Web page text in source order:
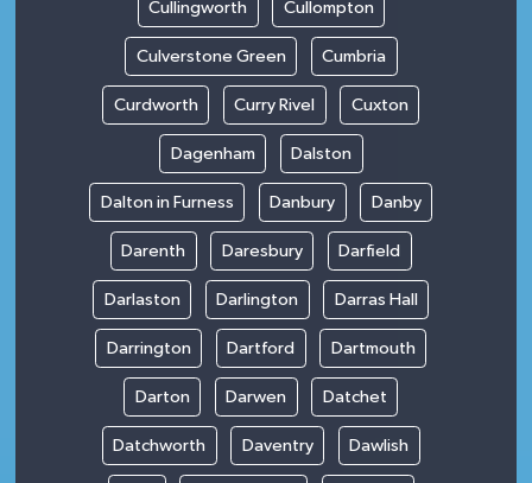
Cullingworth Cullompton
Culverstone Green Cumbria
Curdworth Curry Rivel Cuxton
Dagenham Dalston
Dalton in Furness Danbury Danby
Darenth Daresbury Darfield
Darlaston Darlington Darras Hall
Darrington Dartford Dartmouth
Darton Darwen Datchet
Datchworth Daventry Dawlish